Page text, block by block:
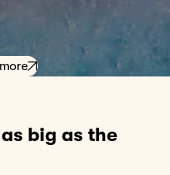
as big as the